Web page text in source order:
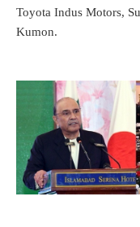
Toyota Indus Motors,
Kumon.